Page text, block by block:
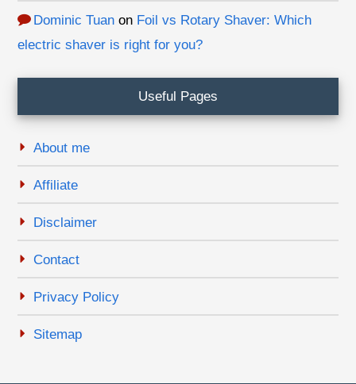
Dominic Tuan on Foil vs Rotary Shaver: Which
electric shaver is right for you?
Useful Pages
About me
Affiliate
Disclaimer
Contact
Privacy Policy
Sitemap